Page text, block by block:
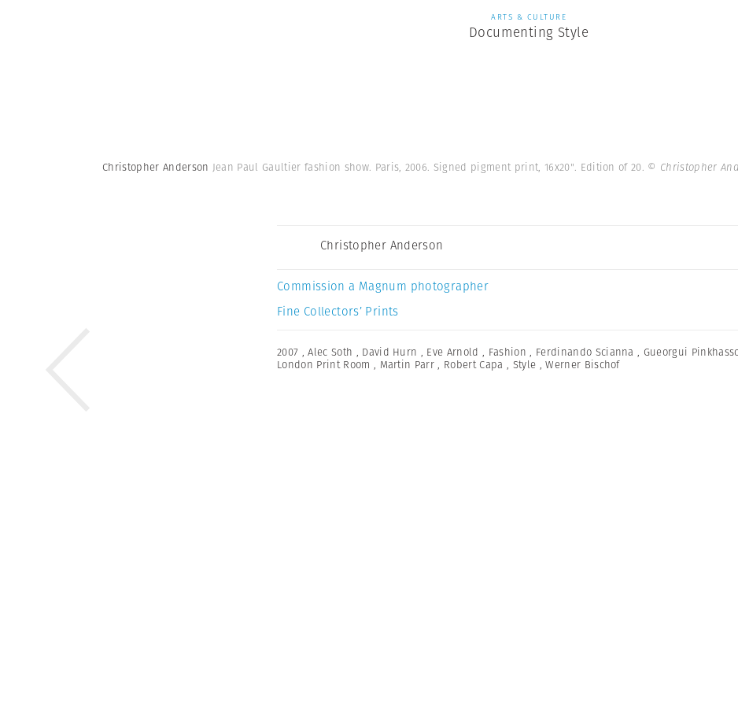
ARTS & CULTURE
Documenting Style
Christopher Anderson Jean Paul Gaultier fashion show. Paris, 2006. Signed pigment print, 16x20". Edition of 20. © Christopher
Christopher Anderson
Commission a Magnum photographer
Fine Collectors’ Prints
2007 ,Alec Soth , David Hurn , Eve Arnold , Fashion , Ferdinando Scianna , Gueorgui
London Print Room , Martin Parr , Robert Capa , Style ,Werner Bischof